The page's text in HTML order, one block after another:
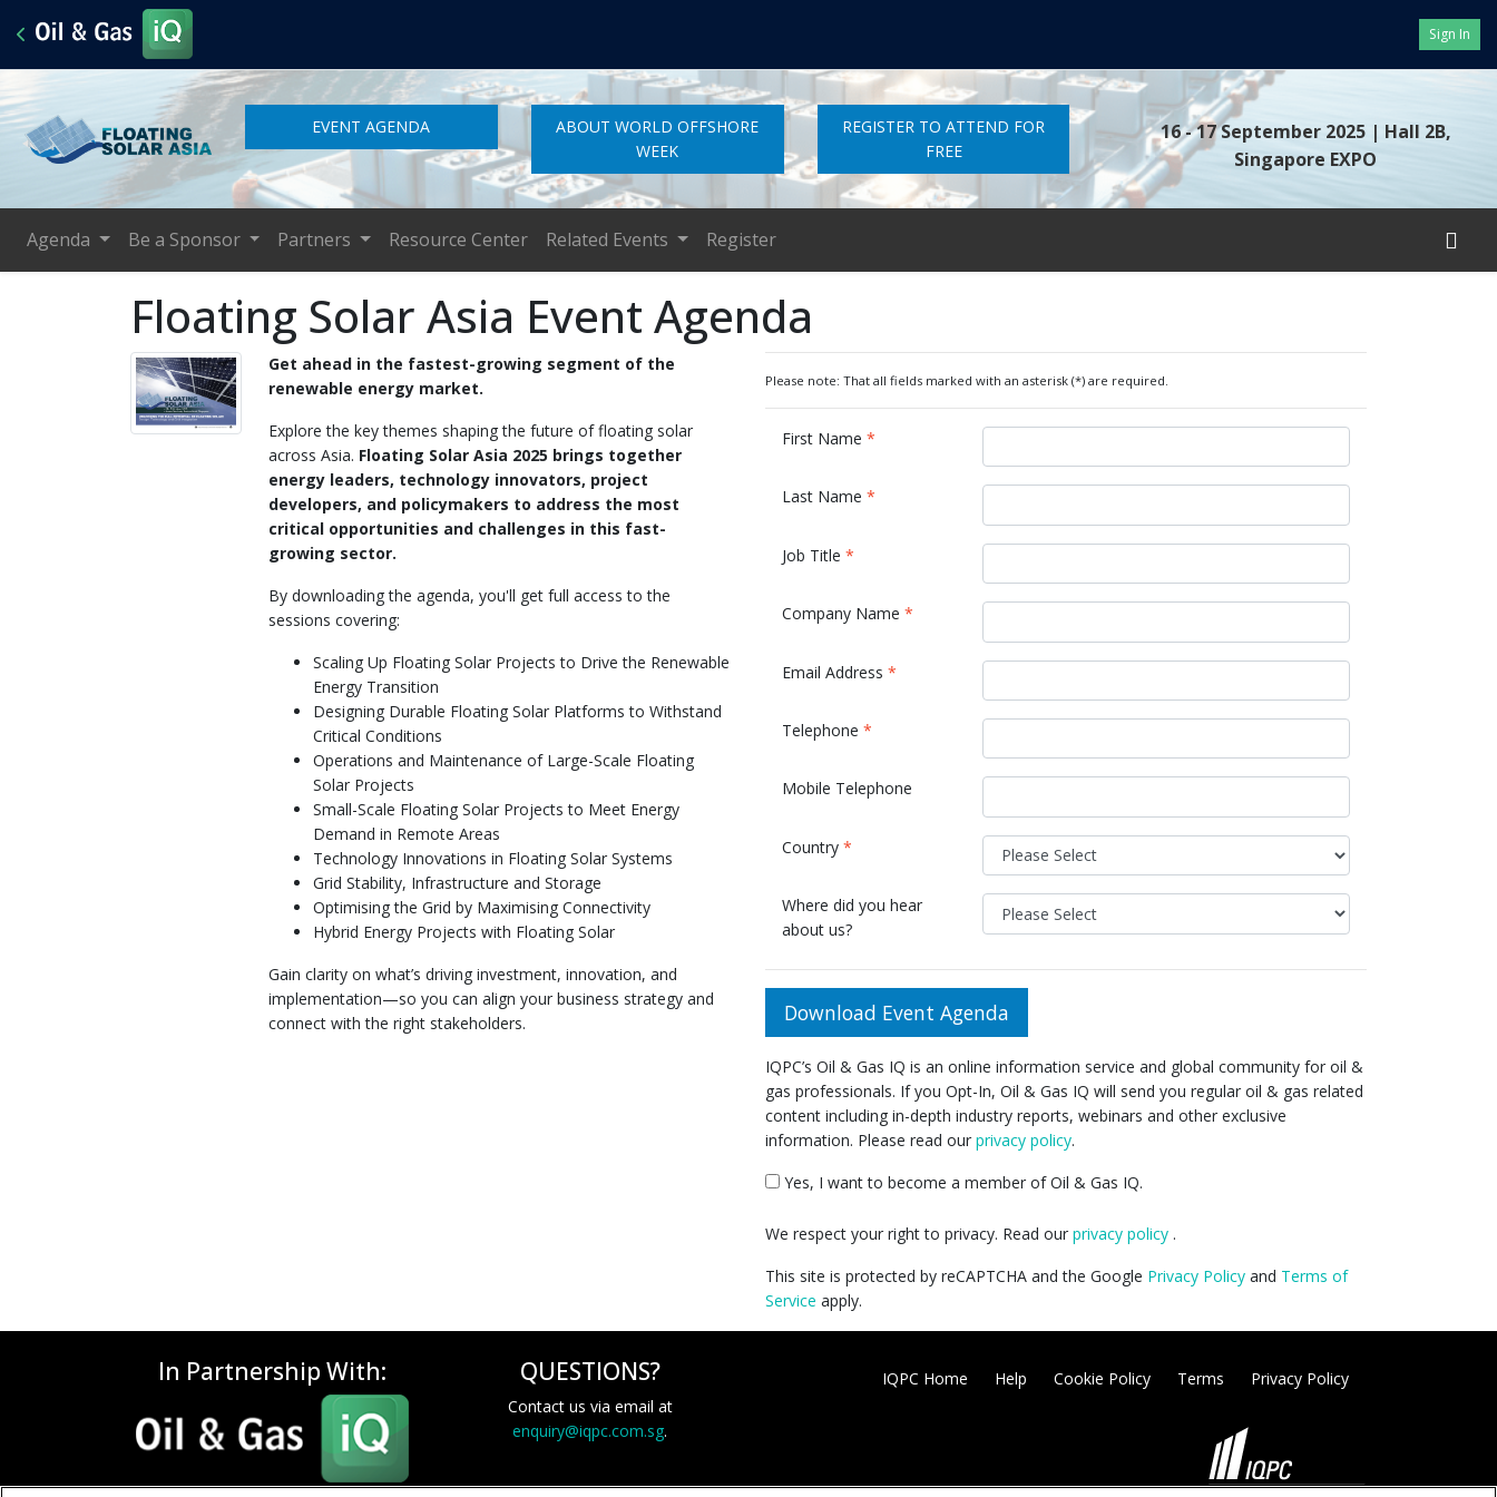
Sign In
16 - 17 September 2025 | Hall 2B,
Singapore EXPO
EVENT AGENDA
ABOUT WORLD OFFSHORE
WEEK
REGISTER TO ATTEND FOR
FREE
Agenda Be a Sponsor Partners Resource Center Related Events Register
Floating Solar Asia Event Agenda
Get ahead in the fastest-growing segment of the
renewable energy market.
Explore the key themes shaping the future of floating solar
across Asia. Floating Solar Asia 2025 brings together
energy leaders, technology innovators, project
developers, and policymakers to address the most
critical opportunities and challenges in this fast-
growing sector.
By downloading the agenda, you'll get full access to the
sessions covering:
Scaling Up Floating Solar Projects to Drive the Renewable
Energy Transition
Designing Durable Floating Solar Platforms to Withstand
Critical Conditions
Operations and Maintenance of Large-Scale Floating
Solar Projects
Small-Scale Floating Solar Projects to Meet Energy
Demand in Remote Areas
Technology Innovations in Floating Solar Systems
Grid Stability, Infrastructure and Storage
Optimising the Grid by Maximising Connectivity
Hybrid Energy Projects with Floating Solar
Gain clarity on what’s driving investment, innovation, and
implementation—so you can align your business strategy and
connect with the right stakeholders.
Please note: That all fields marked with an asterisk (*) are required.
First Name *
Last Name *
Job Title *
Company Name *
Email Address *
Telephone *
Mobile Telephone
Country *
Where did you hear
about us?
Download Event Agenda
IQPC’s Oil & Gas IQ is an online information service and global community for oil &
gas professionals. If you Opt-In, Oil & Gas IQ will send you regular oil & gas related
content including in-depth industry reports, webinars and other exclusive
information. Please read our privacy policy.
Yes, I want to become a member of Oil & Gas IQ.
We respect your right to privacy. Read our privacy policy .
This site is protected by reCAPTCHA and the Google Privacy Policy and Terms of
Service apply.
In Partnership With: QUESTIONS?
Contact us via email at
enquiry@iqpc.com.sg.
IQPC Home Help Cookie Policy Terms Privacy Policy